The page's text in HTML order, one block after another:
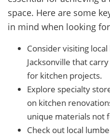
space. Here are some
in mind when looking
Consider visiting
Jacksonville that
for kitchen projects.
Explore specialty
on kitchen
unique materials not
Check out local